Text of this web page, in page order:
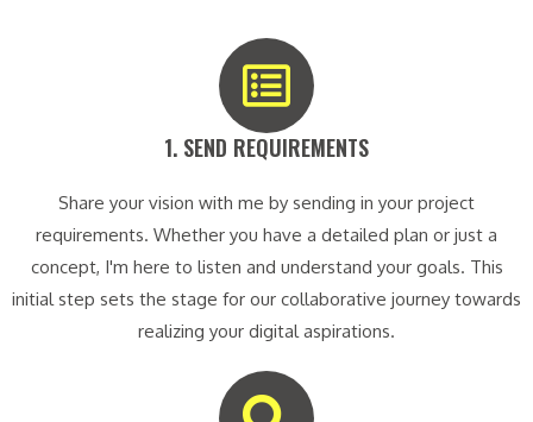
1. SEND REQUIREMENTS​
Share your vision with me by sending in your project
requirements. Whether you have a detailed plan or just a
concept, I'm here to listen and understand your goals. This
initial step sets the stage for our collaborative journey towards
realizing your digital aspirations.